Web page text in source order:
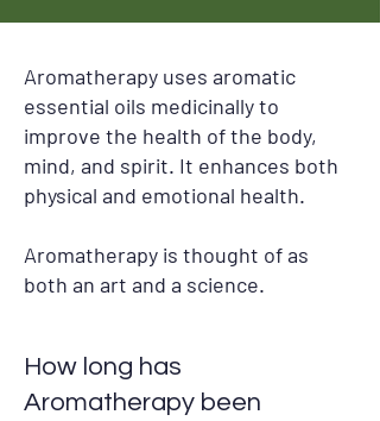
Aromatherapy uses aromatic
essential oils medicinally to
improve the health of the body,
mind, and spirit. It enhances both
physical and emotional health.
Aromatherapy is thought of as
both an art and a science.
How long has
Aromatherapy been